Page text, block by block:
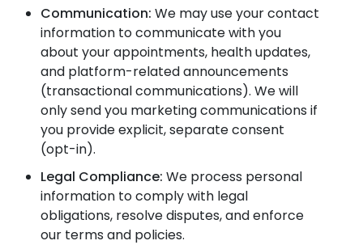
Communication: We may use your contact
information to communicate with you
about your appointments, health updates,
and platform-related announcements
(transactional communications). We will
only send you marketing communications if
you provide explicit, separate consent
(opt-in).
Legal Compliance: We process personal
information to comply with legal
obligations, resolve disputes, and enforce
our terms and policies.